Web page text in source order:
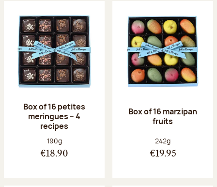
Box of 16 petites
meringues – 4
recipes
Net weight:
190g
€18.90
Box of 16 marzipan
fruits
Net weight:
242g
€19.95